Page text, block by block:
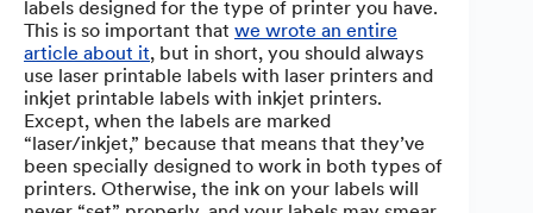
labels designed for the type of printer you have.
This is so important that we wrote an entire
article about it, but in short, you should always
use laser printable labels with laser printers and
inkjet printable labels with inkjet printers.
Except, when the labels are marked
“laser/inkjet,” because that means that they’ve
been specially designed to work in both types of
printers. Otherwise, the ink on your labels will